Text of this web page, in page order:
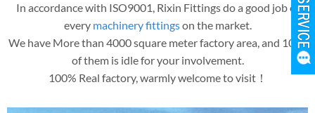
In accordance with ISO9001, Rixin Fittings do a good job of
every machinery fittingson the market.
We have More than 4000 square meter factory area, and 1000
of them is idle for your involvement.
100% Real factory, warmly welcome to visit！